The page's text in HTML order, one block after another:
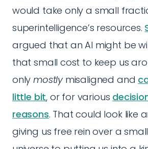
would take only a small
superintelligence’s resources.
argued that an AI might be
that small cost to keep us
onlymostlymisaligned and
little bit, or for various
reasons. That could look like
giving us free rein over a